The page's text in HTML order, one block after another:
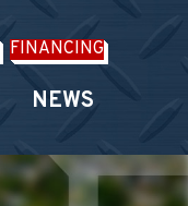
FINANCING
NEWS